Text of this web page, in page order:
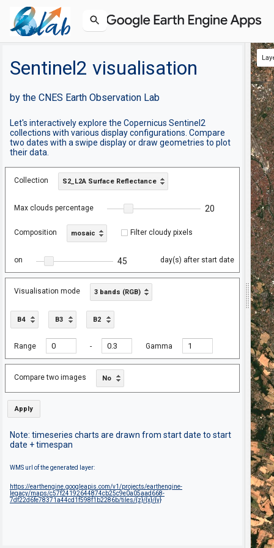
Sentinel2 visualisation
by the CNES Earth Observation Lab
Let's interactively explore the Copernicus Sentinel2
collections with various display configurations. Compare
two dates with a swipe display or draw geometries to plot
their data.
Collection S2_L2A Surface Reflectance
Max clouds percentage 20
Composition mosaic Filter cloudy pixels
on 45 day(s) after start date
Visualisation mode 3 bands (RGB)
B4 B3 B2
Range - Gamma
Compare two images No
Apply
Note: timeseries charts are drawn from start date to start
date + timespan
WMS url of the generated layer:
https://earthengine.googleapis.com/v1/projects/earthengine-
legacy/maps/c57f24192644874cb25c9e0a05aad668-
7df22d6fe78371a44cd1f598f1b2286b/tiles/{z}/{x}/{y}